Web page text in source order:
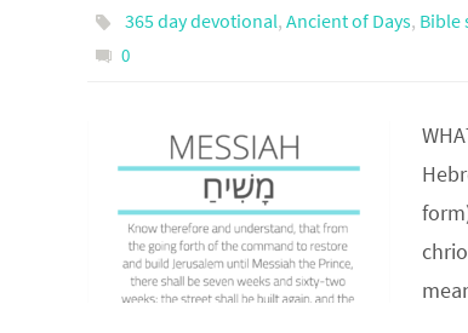
365 day devotional, Ancient of Days, Bible
0